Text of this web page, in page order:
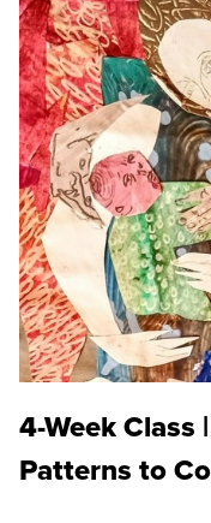
4-Week Class
Patterns to